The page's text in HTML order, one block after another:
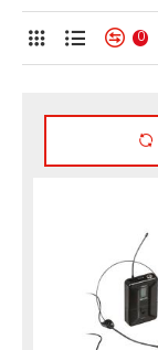
0